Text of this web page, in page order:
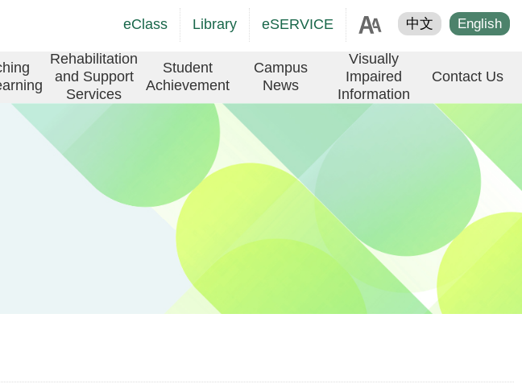
Social
Link
(ENG)
Language
switcher
中文 English
eClass Library eSERVICE
Rehabilitation
and Support
Services
Student
Achievement
Campus
News
Visually
Impaired
Information
Contact Us